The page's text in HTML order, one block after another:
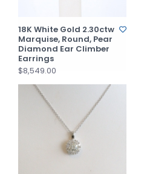
18K White Gold 2.30ctw
Marquise, Round, Pear
Diamond Ear Climber
Earrings
$8,549.00